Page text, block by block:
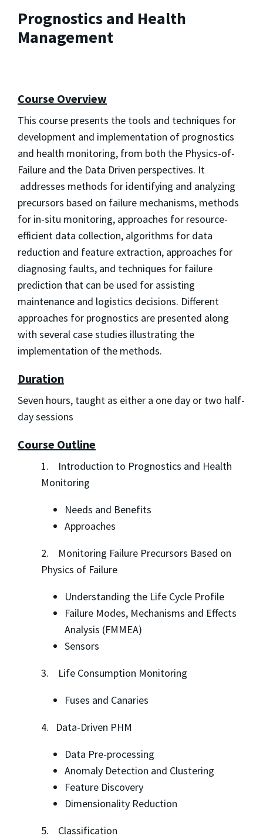
Prognostics and Health
Management
Course Overview
This course presents the tools and techniques for
development and implementation of prognostics
and health monitoring, from both the Physics-of-
Failure and the Data Driven perspectives. It
addresses methods for identifying and analyzing
precursors based on failure mechanisms, methods
for in-situ monitoring, approaches for resource-
efficient data collection, algorithms for data
reduction and feature extraction, approaches for
diagnosing faults, and techniques for failure
prediction that can be used for assisting
maintenance and logistics decisions. Different
approaches for prognostics are presented along
with several case studies illustrating the
implementation of the methods.
Duration
Seven hours, taught as either a one day or two half-
day sessions
Course Outline
1. Introduction to Prognostics and Health
Monitoring
Needs and Benefits
Approaches
2. Monitoring Failure Precursors Based on
Physics of Failure
Understanding the Life Cycle Profile
Failure Modes, Mechanisms and Effects
Analysis (FMMEA)
Sensors
3. Life Consumption Monitoring
Fuses and Canaries
4. Data-Driven PHM
Data Pre-processing
Anomaly Detection and Clustering
Feature Discovery
Dimensionality Reduction
5. Classification